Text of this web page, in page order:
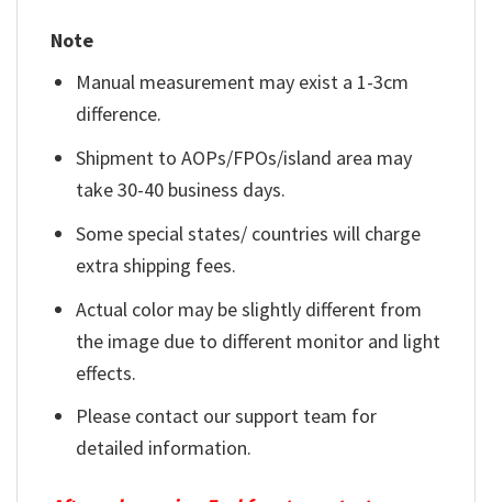
Note
Manual measurement may exist a 1-3cm
difference.
Shipment to AOPs/FPOs/island area may
take 30-40 business days.
Some special states/ countries will charge
extra shipping fees.
Actual color may be slightly different from
the image due to different monitor and light
effects.
Please contact our support team for
detailed information.